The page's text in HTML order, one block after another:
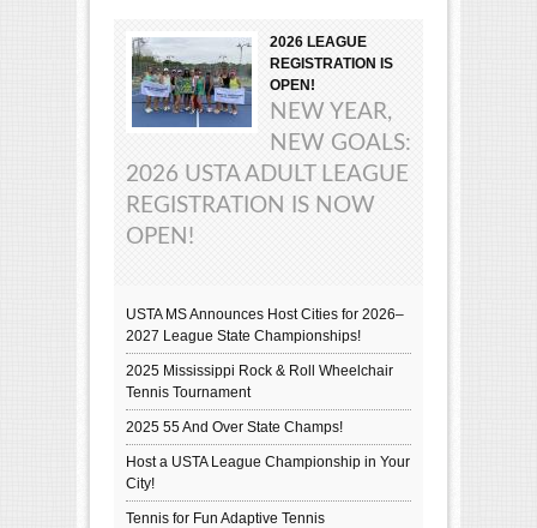
2026 LEAGUE
REGISTRATION IS
OPEN!
NEW YEAR,
NEW GOALS:
2026 USTA ADULT LEAGUE
REGISTRATION IS NOW
OPEN!
USTA MS Announces Host Cities for 2026–
2027 League State Championships!
2025 Mississippi Rock & Roll Wheelchair
Tennis Tournament
2025 55 And Over State Champs!
Host a USTA League Championship in Your
City!
Tennis for Fun Adaptive Tennis